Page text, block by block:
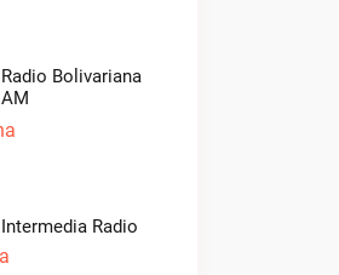
Radio Bolivariana
AM
Intermedia Radio